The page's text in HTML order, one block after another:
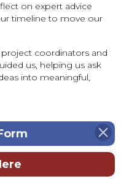
on expert advice
timeline to move our
coordinators and
us, helping us ask
into meaningful,